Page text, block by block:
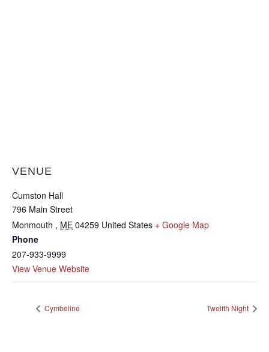
VENUE
Cumston Hall
796 Main Street
Monmouth , ME 04259 United States + Google Map
Phone
207-933-9999
View Venue Website
Cymbeline Twelfth Night